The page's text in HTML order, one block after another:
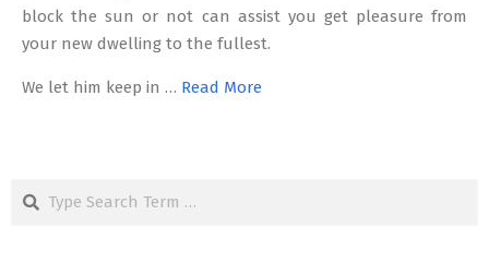
block the sun or not can assist you get pleasure from
your new dwelling to the fullest.
We let him keep in … Read More
Search